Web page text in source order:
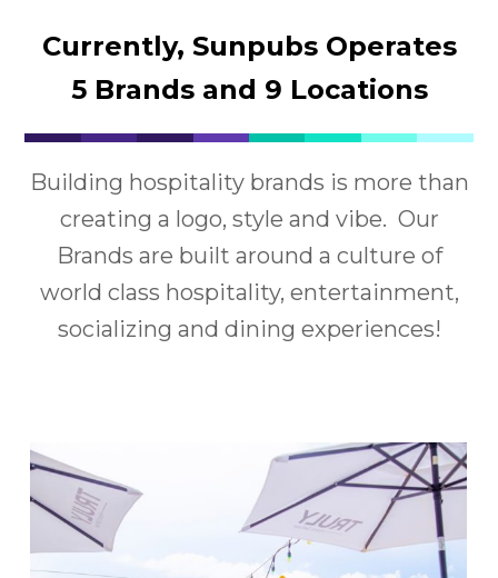
Currently, Sunpubs Operates
5 Brands and 9 Locations
Building hospitality brands is more than
creating a logo, style and vibe. Our
Brands are built around a culture of
world class hospitality, entertainment,
socializing and dining experiences!